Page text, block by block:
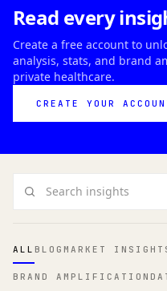
Read every
Create a free account to
analysis, stats, and brand
private healthcare.
CREATE YOUR
ALL BLOG MARKET
BRAND AMPLIFICATION